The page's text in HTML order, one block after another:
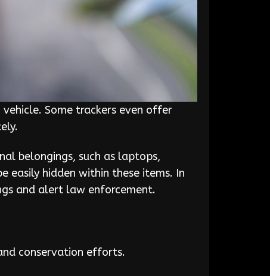
Some trackers even offer
belongings, such as laptops,
easily hidden within these items. In
and alert law enforcement.
conservation efforts.